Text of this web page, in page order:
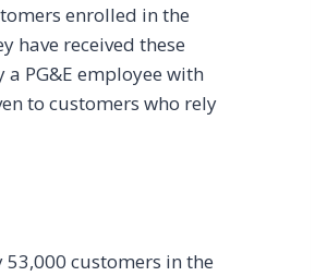
enrolled in the
have received these
PG&E employee with
to customers who rely
customers in the